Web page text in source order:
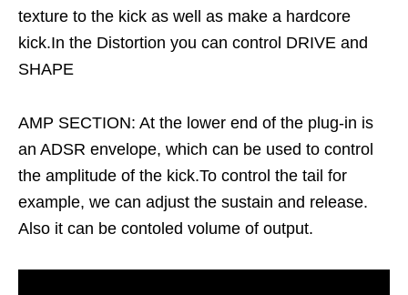
texture to the kick as well as make a hardcore
kick.In the Distortion you can control DRIVE and
SHAPE
AMP SECTION: At the lower end of the plug-in is
an ADSR envelope, which can be used to control
the amplitude of the kick.To control the tail for
example, we can adjust the sustain and release.
Also it can be contoled volume of output.